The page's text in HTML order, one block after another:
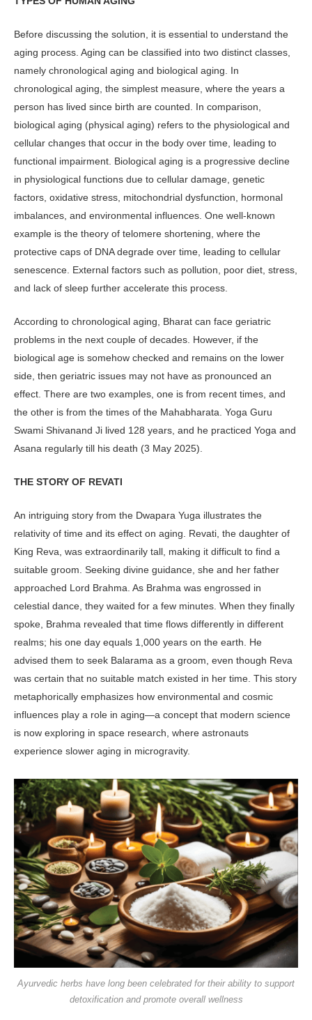
Before discussing the solution, it is es­sential to understand the
aging process. Aging can be classified into two distinct classes,
namely chronological aging and biological aging. In
chronological aging, the simplest measure, where the years a
person has lived since birth are counted. In comparison,
biological aging (physi­cal aging) refers to the physiological and
cellular changes that occur in the body over time, leading to
functional impair­ment. Biological aging is a progressive decline
in physiological functions due to cellular damage, genetic
factors, oxi­dative stress, mitochondrial dysfunc­tion, hormonal
imbalances, and envi­ronmental influences. One well-known
example is the theory of telomere short­ening, where the
protective caps of DNA degrade over time, leading to cellular
senescence. External factors such as pol­lution, poor diet, stress,
and lack of sleep further accelerate this process.
According to chronological aging, Bharat can face geriatric
problems in the next couple of decades. However, if the
biological age is somehow checked and remains on the lower
side, then geriatric issues may not have as pronounced an
effect. There are two examples, one is from recent times, and
the other is from the times of the Mahabharata. Yoga Guru
Swami Shivanand Ji lived 128 years, and he practiced Yoga and
Asana regularly till his death (3 May 2025).
THE STORY OF REVATI
An intriguing story from the Dwapara Yuga illustrates the
relativity of time and its effect on aging. Revati, the daughter of
King Reva, was extraordinarily tall, making it difficult to find a
suit­able groom. Seeking divine guidance, she and her father
approached Lord Brahma. As Brahma was engrossed in
celestial dance, they waited for a few minutes. When they finally
spoke, Brah­ma revealed that time flows differently in different
realms; his one day equals 1,000 years on the earth. He
advised them to seek Balarama as a groom, even though Reva
was certain that no suitable match existed in her time. This story
metaphorically emphasizes how envi­ronmental and cosmic
influences play a role in aging—a concept that mod­ern science
is now exploring in space research, where astronauts
experience slower aging in microgravity.
Ayurvedic herbs have long been celebrated for their ability to support
detoxification and promote overall wellness